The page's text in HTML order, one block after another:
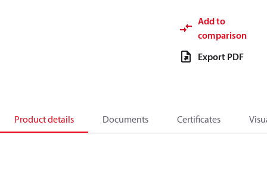
Add to
comparison
Export PDF
Product details Documents Certificates